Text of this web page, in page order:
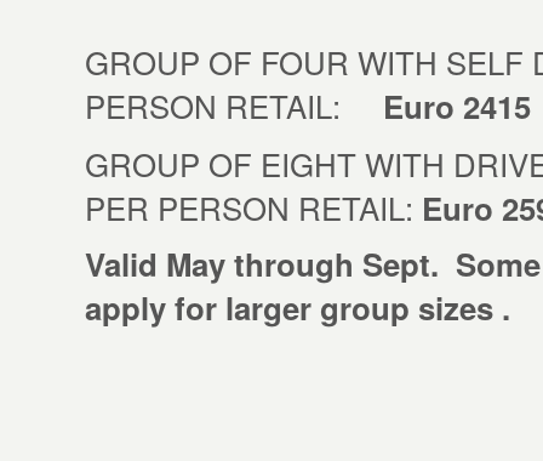
GROUP OF FOUR WITH SELF
PERSON RETAIL: Euro 2415
GROUP OF EIGHT WITH
PER PERSON RETAIL: Euro
Valid May through Sept.
apply for larger group sizes .